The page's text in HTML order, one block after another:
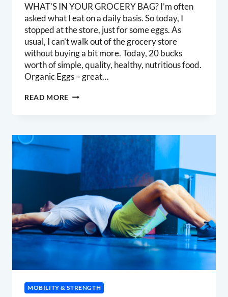
WHAT’S IN YOUR GROCERY BAG? I’m often
asked what I eat on a daily basis. So today, I
stopped at the store, just for some eggs. As
usual, I can’t walk out of the grocery store
without buying a bit more. Today, 20 bucks
worth of simple, quality, healthy, nutritious food.
Organic Eggs – great…
READ MORE $20
MOBILITY & STRENGTH